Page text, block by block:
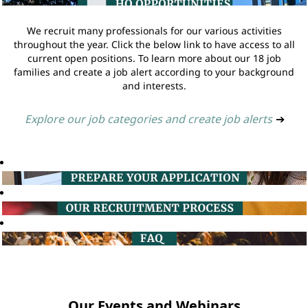
We recruit many professionals for our various activities
throughout the year. Click the below link to have access to all
current open positions. To learn more about our 18 job
families and create a job alert according to your background
and interests.
Explore our job categories and create job alerts ➔